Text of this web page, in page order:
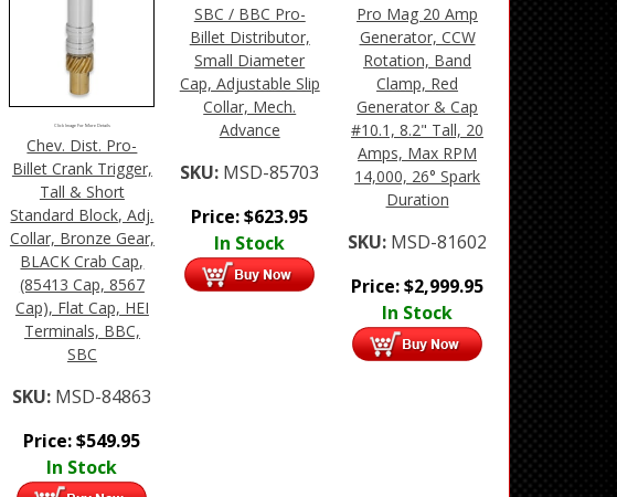
Click Image For More Details
Chev. Dist. Pro-
Billet Crank Trigger,
Tall & Short
Standard Block, Adj.
Collar, Bronze Gear,
BLACK Crab Cap,
(85413 Cap, 8567
Cap), Flat Cap, HEI
Terminals, BBC,
SBC
SKU: MSD-84863
Price:$549.95
In Stock
SBC / BBC Pro-
Billet Distributor,
Small Diameter
Cap, Adjustable Slip
Collar, Mech.
Advance
SKU: MSD-85703
Price:$623.95
In Stock
Pro Mag 20 Amp
Generator, CCW
Rotation, Band
Clamp, Red
Generator & Cap
#10.1, 8.2" Tall, 20
Amps, Max RPM
14,000, 26° Spark
Duration
SKU: MSD-81602
Price:$2,999.95
In Stock